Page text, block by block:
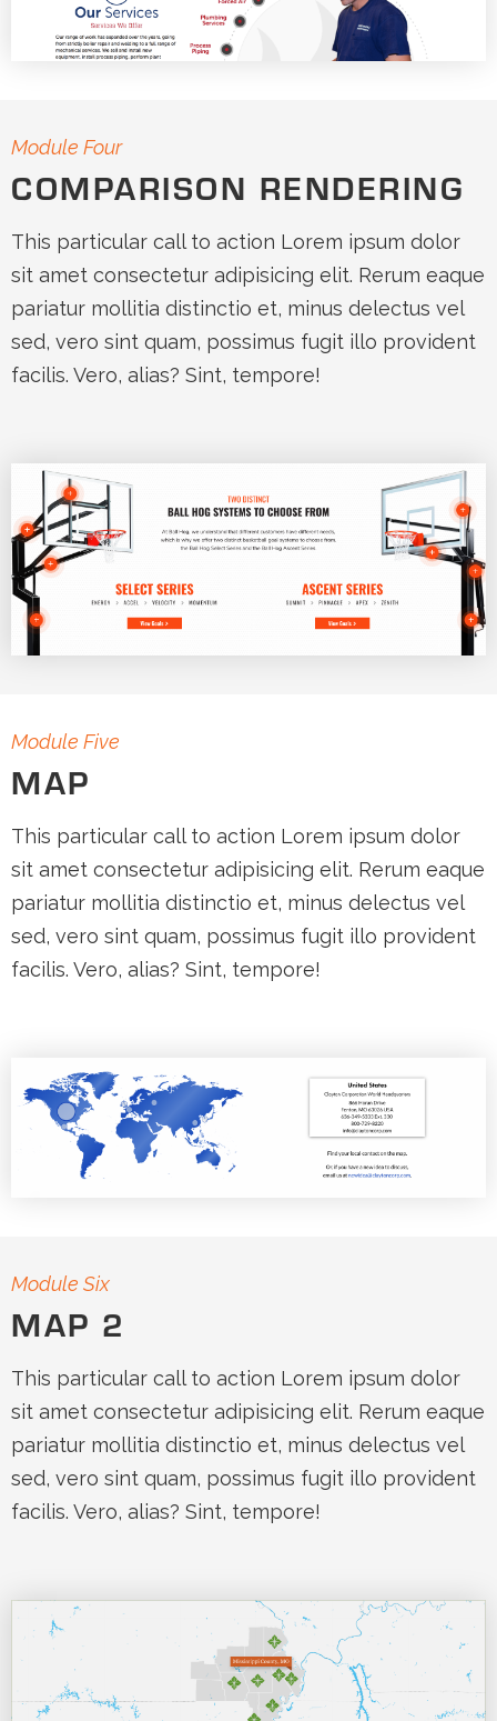
Module Four
COMPARISON RENDERING
This particular call to action Lorem ipsum dolor
sit amet consectetur adipisicing elit. Rerum eaque
pariatur mollitia distinctio et, minus delectus vel
sed, vero sint quam, possimus fugit illo provident
facilis. Vero, alias? Sint, tempore!
Module Five
MAP
This particular call to action Lorem ipsum dolor
sit amet consectetur adipisicing elit. Rerum eaque
pariatur mollitia distinctio et, minus delectus vel
sed, vero sint quam, possimus fugit illo provident
facilis. Vero, alias? Sint, tempore!
Module Six
MAP 2
This particular call to action Lorem ipsum dolor
sit amet consectetur adipisicing elit. Rerum eaque
pariatur mollitia distinctio et, minus delectus vel
sed, vero sint quam, possimus fugit illo provident
facilis. Vero, alias? Sint, tempore!